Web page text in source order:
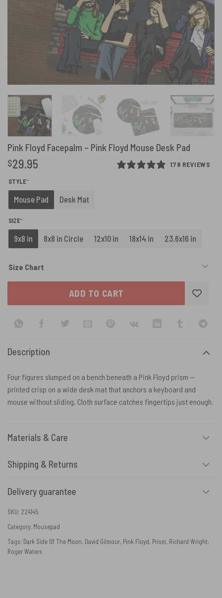
Pink Floyd Facepalm – Pink Floyd Mouse Desk Pad
178 REVIEWS
$29.95
STYLE*
Mouse Pad Desk Mat
SIZE*
9x8 in 8x8 in Circle 12x10 in 18x14 in 23.6x16 in
Size Chart
ADD TO CART
Description
Four figures slumped on a bench beneath a Pink Floyd prism —
printed crisp on a wide desk mat that anchors a keyboard and
mouse without sliding. Cloth surface catches fingertips just enough.
Materials & Care
Shipping & Returns
Delivery guarantee
SKU: 224145
Category: Mousepad
Tags: Dark Side Of The Moon, David Gilmour, Pink Floyd, Prism, Richard Wright,
Roger Waters